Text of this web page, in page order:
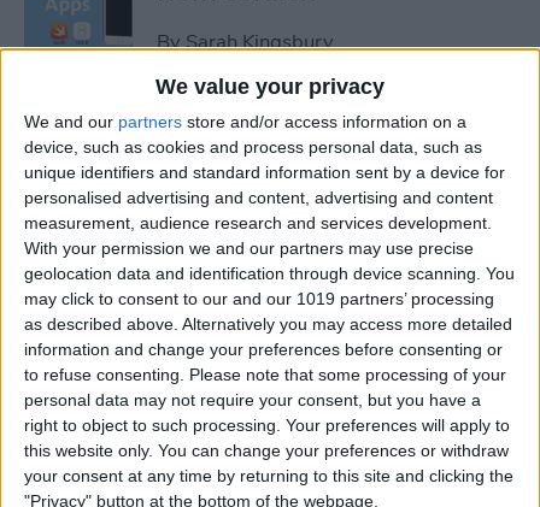
We value your privacy
We and our partners store and/or access information on a
device, such as cookies and process personal data, such as
unique identifiers and standard information sent by a device for
personalised advertising and content, advertising and content
measurement, audience research and services development.
With your permission we and our partners may use precise
geolocation data and identification through device scanning. You
may click to consent to our and our 1019 partners’ processing
as described above. Alternatively you may access more detailed
information and change your preferences before consenting or
to refuse consenting.
Please note that some processing of your
personal data may not require your consent, but you have a
right to object to such processing. Your preferences will apply to
this website only. You can change your preferences or withdraw
your consent at any time by returning to this site and clicking the
"Privacy" button at the bottom of the webpage.
BySarah Kingsbury
Swift Programming 101: The
Power of Extensions
ByKevin McNeish
Swift Programming 101:
Advanced Collections
ByKevin McNeish
Swift Programming 101:
Mastering Protocols and